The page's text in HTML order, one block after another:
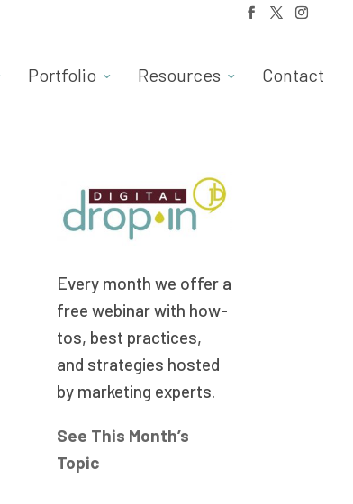
Portfolio Resources Contact
Every month we offer a
free webinar with how-
tos, best practices,
and strategies hosted
by marketing experts.
See This Month’s
Topic